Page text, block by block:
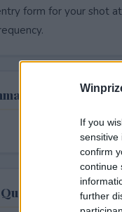
If you
sensitive
confirm
continue
further
form for your shot